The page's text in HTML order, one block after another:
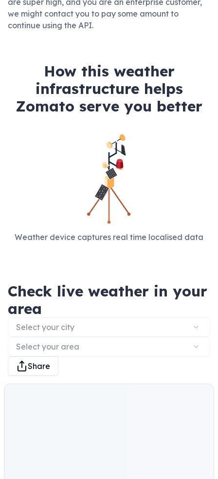
are super high, and you are an enterprise customer,
we might contact you to pay some amount to
continue using the API.
How this weather
infrastructure helps
Zomato serve you better
Weather device captures real time localised data
Check live weather in your
area
Select your city
Select your area
Share